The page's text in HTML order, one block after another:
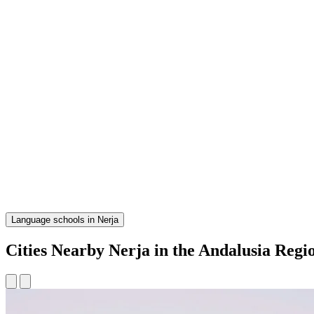
Language schools in Nerja
Cities Nearby Nerja in the Andalusia